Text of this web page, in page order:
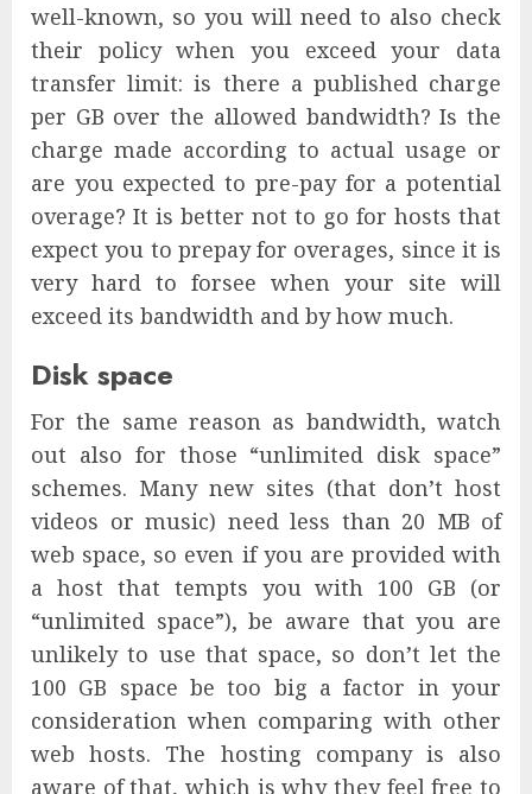
well-known, so you will need to also check
their policy when you exceed your data
transfer limit: is there a published charge
per GB over the allowed bandwidth? Is the
charge made according to actual usage or
are you expected to pre-pay for a potential
overage? It is better not to go for hosts that
expect you to prepay for overages, since it is
very hard to forsee when your site will
exceed its bandwidth and by how much.
Disk space
For the same reason as bandwidth, watch
out also for those “unlimited disk space”
schemes. Many new sites (that don’t host
videos or music) need less than 20 MB of
web space, so even if you are provided with
a host that tempts you with 100 GB (or
“unlimited space”), be aware that you are
unlikely to use that space, so don’t let the
100 GB space be too big a factor in your
consideration when comparing with other
web hosts. The hosting company is also
aware of that, which is why they feel free to